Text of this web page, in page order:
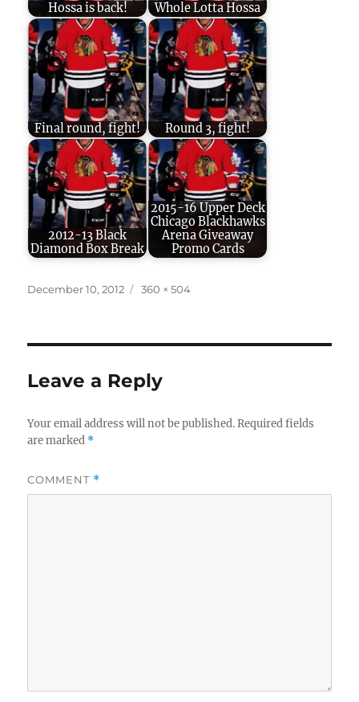
Hossa is back! Whole Lotta Hossa
Final round, fight! Round 3, fight!
2012-13 Black
Diamond Box Break
2015-16 Upper Deck
Chicago Blackhawks
Arena Giveaway
Promo Cards
Posted
December 10, 2012
Full
360 × 504
Leave a Reply
Your email address will not be published. Required fields
are marked *
COMMENT *